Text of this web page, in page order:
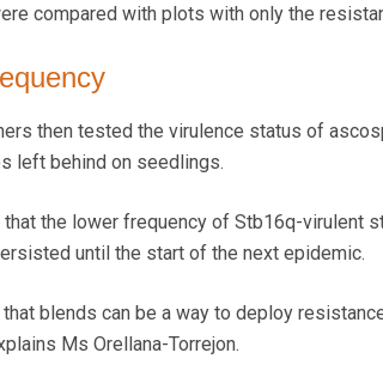
compared with plots with only the
then tested the virulence status of
left behind on seedlings.
the lower frequency of Stb16q-virulent
until the start of the next epidemic.
that blends can be a way to deploy
Ms Orellana-Torrejon.